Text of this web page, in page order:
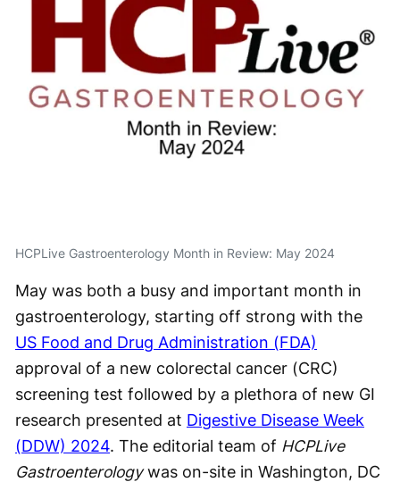
HCPLive Gastroenterology Month in Review: May 2024
May was both a busy and important month in
gastroenterology, starting off strong with the
US Food and Drug Administration (FDA)
approval of a new colorectal cancer (CRC)
screening test followed by a plethora of new GI
research presented at Digestive Disease Week
(DDW) 2024. The editorial team of HCPLive
Gastroenterologywas on-site in Washington, DC